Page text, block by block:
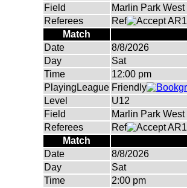
Field
Marlin Park West
Referees
Ref AR1
Match
Date
8/8/2026
Day
Sat
Time
12:00 pm
PlayingLeague Friendly
Level
U12
Field
Marlin Park West
Referees
Ref AR1
Match
Date
8/8/2026
Day
Sat
Time
2:00 pm